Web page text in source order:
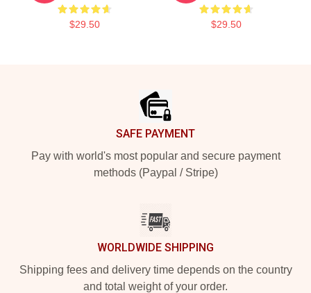
$29.50 $29.50
SAFE PAYMENT
Pay with world's most popular and secure payment
methods (Paypal / Stripe)
WORLDWIDE SHIPPING
Shipping fees and delivery time depends on the country
and total weight of your order.